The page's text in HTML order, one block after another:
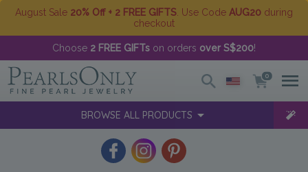
August Sale 20% Off + 2 FREE GIFTS . Use Code AUG20 during
checkout
Choose 2 FREE GIFTs on orders over S$200!
0
BROWSE ALL PRODUCTS